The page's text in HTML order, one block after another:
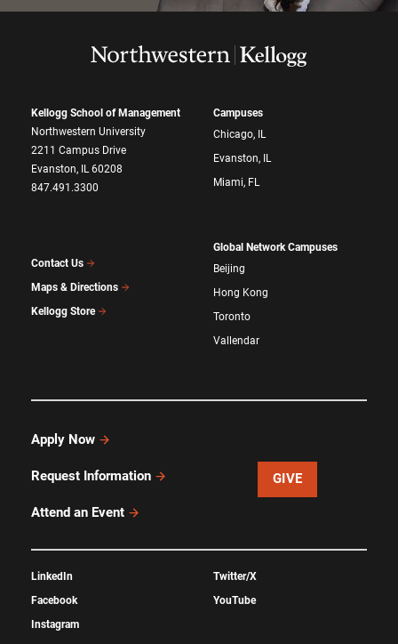
Kellogg School of Management
Northwestern University
2211 Campus Drive
Evanston, IL 60208
847.491.3300
Contact Us
Maps & Directions
Kellogg Store
Campuses
Chicago, IL
Evanston, IL
Miami, FL
Global Network Campuses
Beijing
Hong Kong
Toronto
Vallendar
Apply Now
Request Information
Attend an Event
GIVE
LinkedIn
Facebook
Instagram
Twitter/X
YouTube